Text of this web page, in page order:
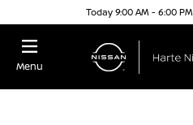
Today 9:00 AM - 6:00 PM
Menu